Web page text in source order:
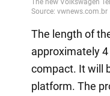
The length of
approximately
compact. It will
platform. The